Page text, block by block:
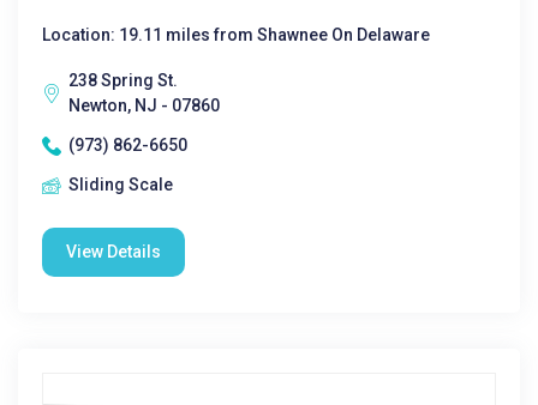
Location: 19.11 miles from Shawnee On Delaware
238 Spring St.
Newton, NJ - 07860
(973) 862-6650
Sliding Scale
View Details